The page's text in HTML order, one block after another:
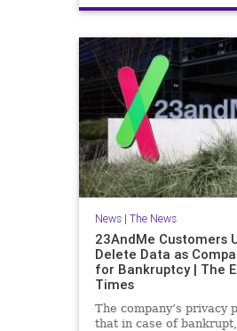
News| The News
23AndMe Customers
Delete Data as
for Bankruptcy | The
Times
The company’s privacy
that in case of